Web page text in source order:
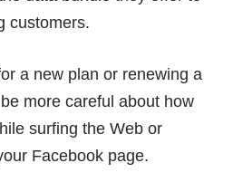
customers.
a new plan or renewing a
more careful about how
surfing the Web or
Facebook page.